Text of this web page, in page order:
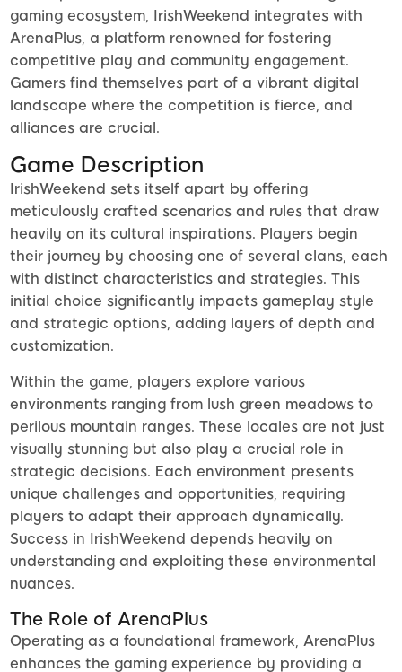
gaming ecosystem, IrishWeekend integrates with
ArenaPlus, a platform renowned for fostering
competitive play and community engagement.
Gamers find themselves part of a vibrant digital
landscape where the competition is fierce, and
alliances are crucial.
Game Description
IrishWeekend sets itself apart by offering
meticulously crafted scenarios and rules that draw
heavily on its cultural inspirations. Players begin
their journey by choosing one of several clans, each
with distinct characteristics and strategies. This
initial choice significantly impacts gameplay style
and strategic options, adding layers of depth and
customization.
Within the game, players explore various
environments ranging from lush green meadows to
perilous mountain ranges. These locales are not just
visually stunning but also play a crucial role in
strategic decisions. Each environment presents
unique challenges and opportunities, requiring
players to adapt their approach dynamically.
Success in IrishWeekend depends heavily on
understanding and exploiting these environmental
nuances.
The Role of ArenaPlus
Operating as a foundational framework, ArenaPlus
enhances the gaming experience by providing a